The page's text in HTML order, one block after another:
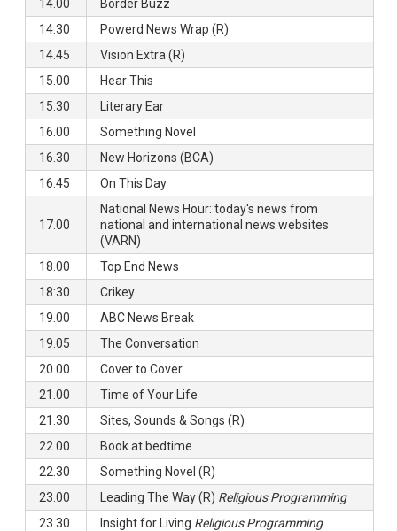
14.00
Border Buzz
14.30
Powerd News Wrap (R)
14.45
Vision Extra (R)
15.00
Hear This
15.30
Literary Ear
16.00
Something Novel
16.30
New Horizons (BCA)
16.45
On This Day
17.00
National News Hour: today's news from
national and international news websites
(VARN)
18.00
Top End News
18:30
Crikey
19.00
ABC News Break
19.05
The Conversation
20.00
Cover to Cover
21.00
Time of Your Life
21.30
Sites, Sounds & Songs (R)
22.00
Book at bedtime
22.30
Something Novel (R)
23.00
Leading The Way (R) Religious Programming
23.30
Insight for Living Religious Programming